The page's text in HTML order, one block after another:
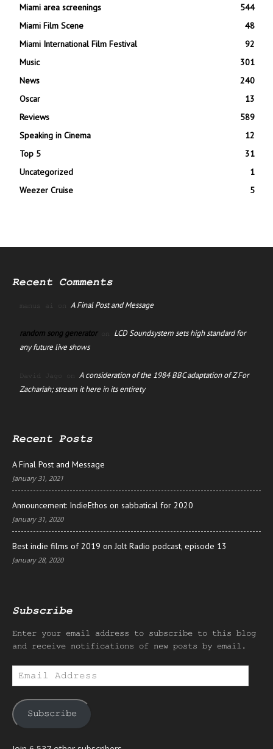
Miami area screenings
544
Miami Film Scene
48
Miami International Film Festival
92
Music
301
News
240
Oscar
13
Reviews
589
Speaking in Cinema
12
Top 5
31
Uncategorized
1
Weezer Cruise
5
Recent Comments
manus ai on A Final Post and Message
random song generatoron LCD Soundsystem sets high standard for
any future live shows
David Jago on A consideration of the 1984 BBC adaptation of Z For
Zachariah; stream it here in its entirety
Recent Posts
A Final Post and Message
January 31, 2021
Announcement: IndieEthos on sabbatical for 2020
January 31, 2020
Best indie films of 2019 on Jolt Radio podcast, episode 13
January 28, 2020
Subscribe
Enter your email address to subscribe to this blog
and receive notifications of new posts by email.
Email
Address
Subscribe